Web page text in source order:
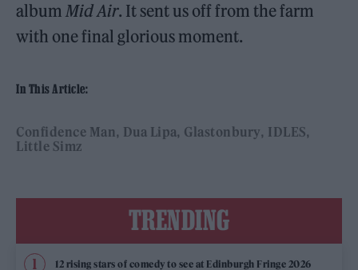
albumMid Air. It sent us off from the farm
with one final glorious moment.
In This Article:
Confidence Man Dua Lipa Glastonbury IDLES
Little Simz
TRENDING
12 rising stars of comedy to see at Edinburgh Fringe 2026